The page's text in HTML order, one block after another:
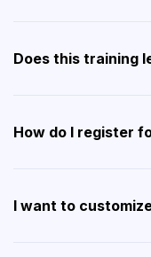
Does this training
How do I register
I want to